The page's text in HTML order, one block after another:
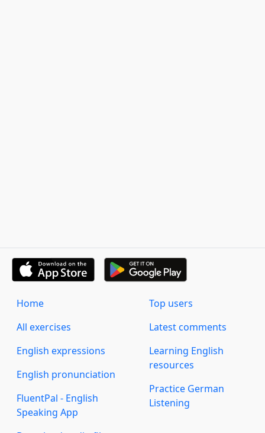
Home
All exercises
English expressions
English pronunciation
FluentPal - English
Speaking App
Top users
Latest comments
Learning English
resources
Practice German
Listening